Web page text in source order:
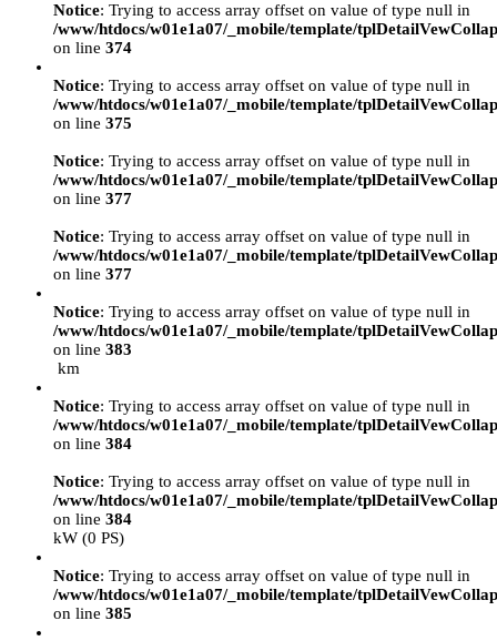
Notice: Trying to access array offset on value of type null in
/www/htdocs/w01e1a07/_mobile/template/
on line 374
Notice: Trying to access array offset on value of type null in
/www/htdocs/w01e1a07/_mobile/template/
on line 375
Notice: Trying to access array offset on value of type null in
/www/htdocs/w01e1a07/_mobile/template/
on line 377
Notice: Trying to access array offset on value of type null in
/www/htdocs/w01e1a07/_mobile/template/
on line 377
Notice: Trying to access array offset on value of type null in
/www/htdocs/w01e1a07/_mobile/template/
on line 383
km
Notice: Trying to access array offset on value of type null in
/www/htdocs/w01e1a07/_mobile/template/
on line 384
Notice: Trying to access array offset on value of type null in
/www/htdocs/w01e1a07/_mobile/template/
on line 384
kW (0 PS)
Notice: Trying to access array offset on value of type null in
/www/htdocs/w01e1a07/_mobile/template/
on line 385